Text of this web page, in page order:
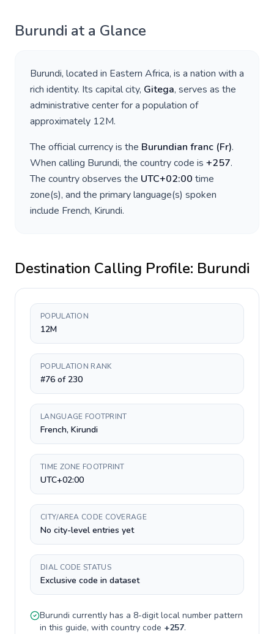
Burundi at a Glance
Burundi, located in Eastern Africa, is a nation with a
rich identity. Its capital city, Gitega, serves as the
administrative center for a population of
approximately 12M.
The official currency is the Burundian franc (Fr).
When calling Burundi, the country code is +257.
The country observes the UTC+02:00 time
zone(s), and the primary language(s) spoken
include French, Kirundi.
Destination Calling Profile: Burundi
POPULATION
12M
POPULATION RANK
#76 of 230
LANGUAGE FOOTPRINT
French, Kirundi
TIME ZONE FOOTPRINT
UTC+02:00
CITY/AREA CODE COVERAGE
No city-level entries yet
DIAL CODE STATUS
Exclusive code in dataset
Burundi currently has a 8-digitlocal number pattern
in this guide, with country code +257.